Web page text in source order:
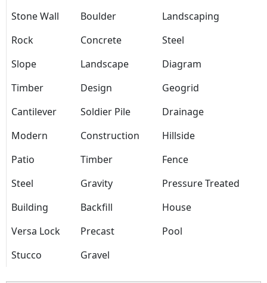
Stone Wall
Boulder
Landscaping
Rock
Concrete
Steel
Slope
Landscape
Diagram
Timber
Design
Geogrid
Cantilever
Soldier Pile
Drainage
Modern
Construction
Hillside
Patio
Timber
Fence
Steel
Gravity
Pressure Treated
Building
Backfill
House
Versa Lock
Precast
Pool
Stucco
Gravel